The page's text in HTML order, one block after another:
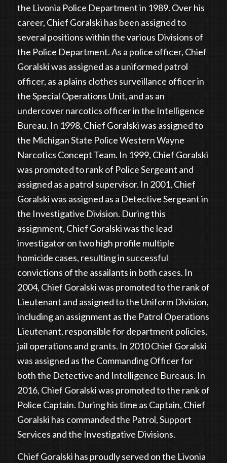
the Livonia Police Department in 1989. Over his
career, Chief Goralski has been assigned to
several positions within the various Divisions of
the Police Department. As a police officer, Chief
Goralski was assigned as a uniformed patrol
officer, as a plains clothes surveillance officer in
the Special Operations Unit, and as an
undercover narcotics officer in the Intelligence
Bureau. In 1998, Chief Goralski was assigned to
the Michigan State Police Western Wayne
Narcotics Concept Team. In 1999, Chief Goralski
was promoted to rank of Police Sergeant and
assigned as a patrol supervisor. In 2001, Chief
Goralski was assigned as a Detective Sergeant in
the Investigative Division. During this
assignment, Chief Goralski was the lead
investigator on two high profile multiple
homicide cases, resulting in successful
convictions of the assailants in both cases. In
2004, Chief Goralski was promoted to the rank of
Lieutenant and assigned to the Uniform Division,
including an assignment as the Patrol Operations
Lieutenant, responsible for department policies,
jail operations and grants. In 2010 Chief Goralski
was assigned as the Commanding Officer for
both the Detective and Intelligence Bureaus. In
2016, Chief Goralski was promoted to the rank of
Police Captain. During his time as Captain, Chief
Goralski has commanded the Patrol, Support
Services and the Investigative Divisions.
Chief Goralski has proudly served on the Livonia